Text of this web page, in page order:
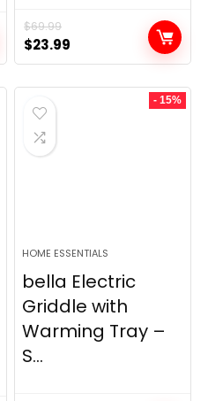
$69.99
Original
price
was:
$69.99.
$23.99
price
is:
- 15%
HOME ESSENTIALS
bella Electric
Griddle with
Warming Tray –
S...